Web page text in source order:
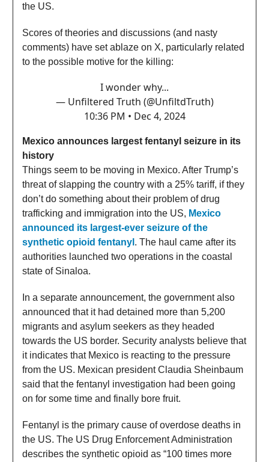
the US.
Scores of theories and discussions (and nasty
comments) have set ablaze on X, particularly related
to the possible motive for the killing:
I wonder why...
— Unfiltered Truth (@UnfiltdTruth)
10:36 PM • Dec 4, 2024
Mexico announces largest fentanyl seizure in its
history
Things seem to be moving in Mexico. After Trump’s
threat of slapping the country with a 25% tariff, if they
don’t do something about their problem of drug
trafficking and immigration into the US, Mexico
announced its largest-ever seizure of the
synthetic opioid fentanyl . The haul came after its
authorities launched two operations in the coastal
state of Sinaloa.
In a separate announcement, the government also
announced that it had detained more than 5,200
migrants and asylum seekers as they headed
towards the US border. Security analysts believe that
it indicates that Mexico is reacting to the pressure
from the US. Mexican president Claudia Sheinbaum
said that the fentanyl investigation had been going
on for some time and finally bore fruit.
Fentanyl is the primary cause of overdose deaths in
the US. The US Drug Enforcement Administration
describes the synthetic opioid as “100 times more